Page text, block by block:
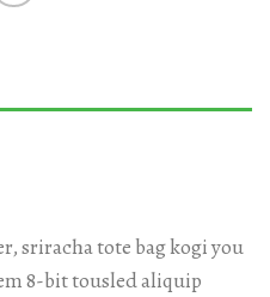
sriracha tote bag kogi you
8-bit tousled aliquip